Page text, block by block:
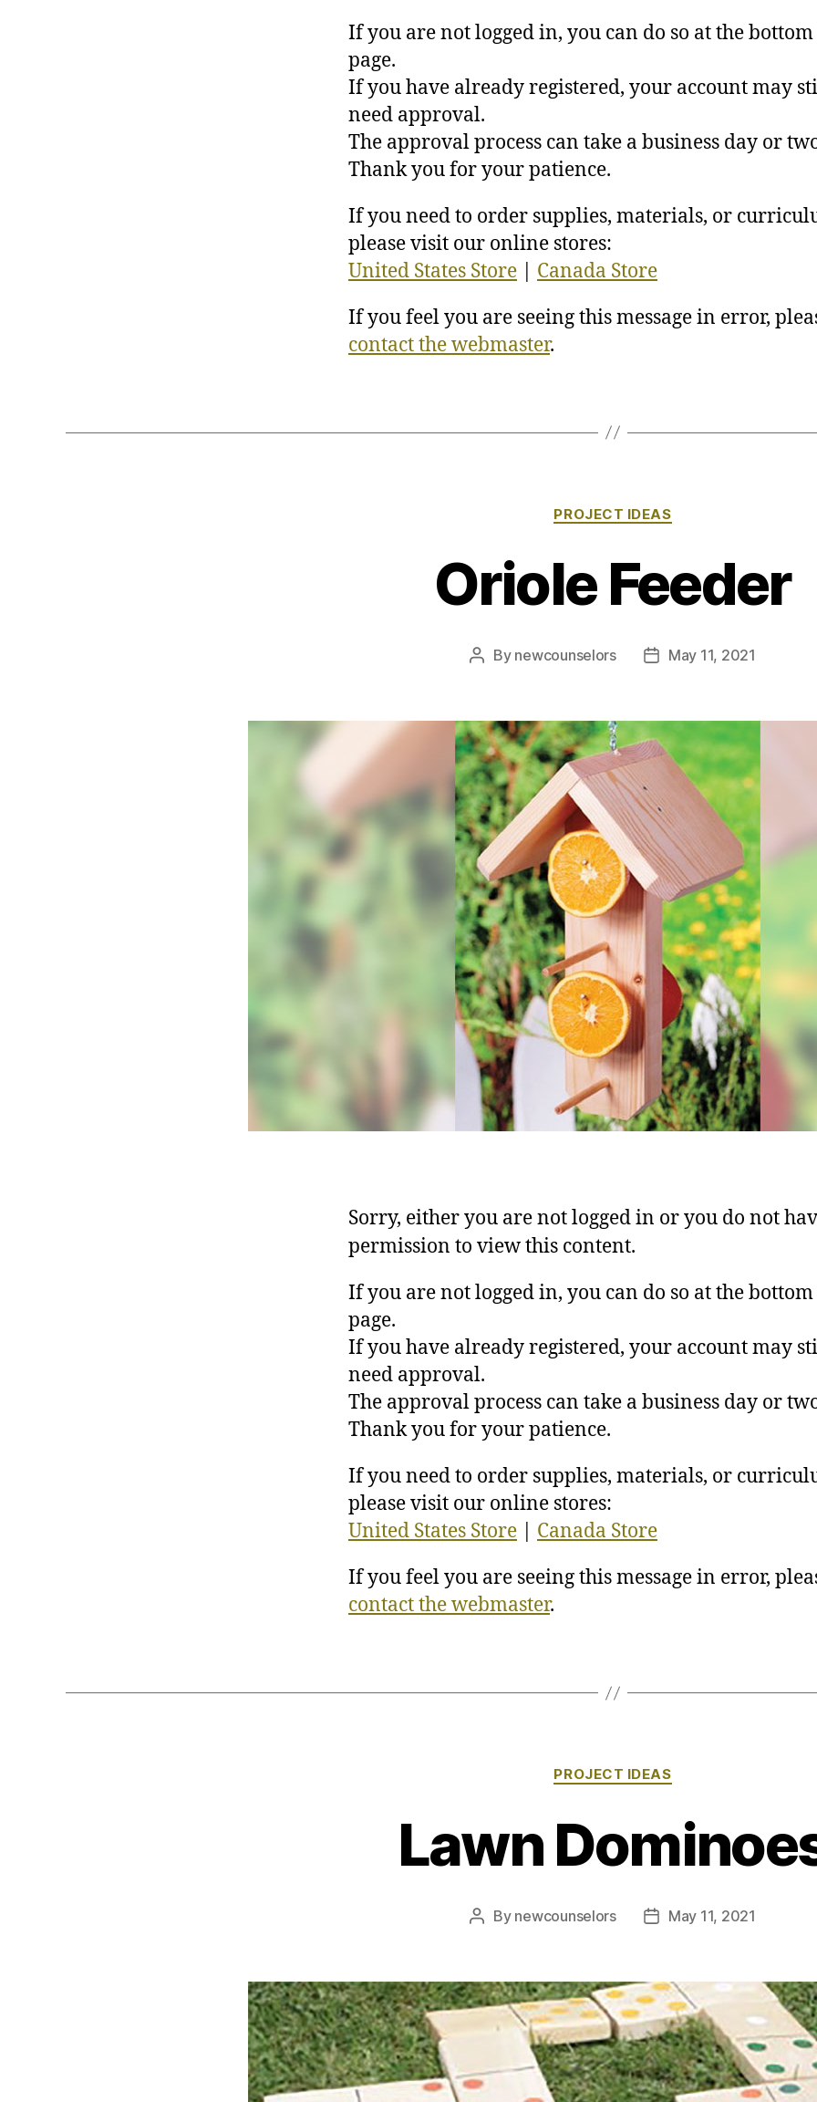
If you are not logged in, you can do so at the
page.
If you have already registered, your account may
need approval.
The approval process can take a business day or
Thank you for your patience.
If you need to order supplies, materials, or
please visit our online stores:
United States Store
Canada Store
If you feel you are seeing this message in error,
contact the webmaster.
Categories
PROJECT IDEAS
Oriole Feeder
Post
By newcounselors
PostMay 11, 2021
Sorry, either you are not logged in or you do not
permission to view this content.
If you are not logged in, you can do so at the
page.
If you have already registered, your account may
need approval.
The approval process can take a business day or
Thank you for your patience.
If you need to order supplies, materials, or
please visit our online stores:
United States Store
Canada Store
If you feel you are seeing this message in error,
contact the webmaster.
Categories
PROJECT IDEAS
Lawn
Post
By newcounselors
PostMay 11, 2021